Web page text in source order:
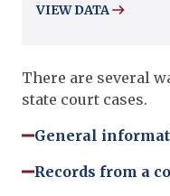
VIEW DATA
There are several
state court cases.
General
Records from a